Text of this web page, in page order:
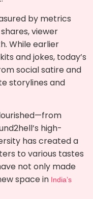
by metrics
viewer
While earlier
and jokes, today’s
social satire and
storylines and
high-
has created a
to various tastes
not only made
space in India’s